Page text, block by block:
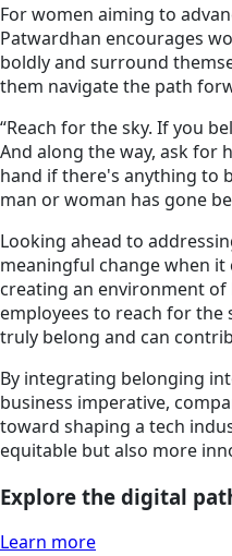
For women aiming to
Patwardhan encourages
boldly and surround
them navigate the path
“Reach for the sky. If you
And along the way, ask for
hand if there's anything to
man or woman has gone
Looking ahead to
meaningful change when
creating an environment
employees to reach for the
truly belong and can
By integrating belonging
business imperative,
toward shaping a tech
equitable but also more
Explore the digital
Learn more